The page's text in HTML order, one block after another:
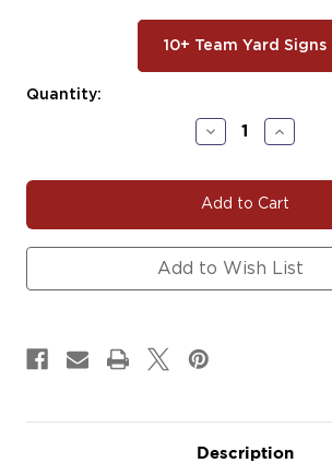
10+ Team Yard Signs
Current
Quantity:
Decrease
Quantity
#BASE108
|
Fundraiser
Yard
Signs,
Magnets
|
Yard
Signs,
Add to Wish List
Description